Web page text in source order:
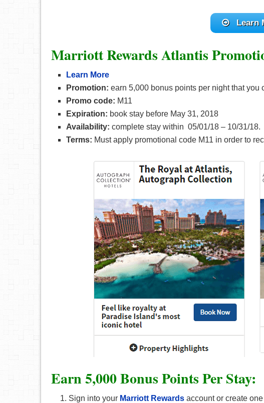
Learn
Marriott Rewards Atlantis
Learn More
Promotion: earn 5,000 bonus points per night that you
Promo code: M11
Expiration: book stay before May 31, 2018
Availability: complete stay within 05/01/18 – 10/31/18.
Terms: Must apply promotional code M11 in order to
Earn 5,000 Bonus Points Per Stay:
Sign into your Marriott Rewards account or create